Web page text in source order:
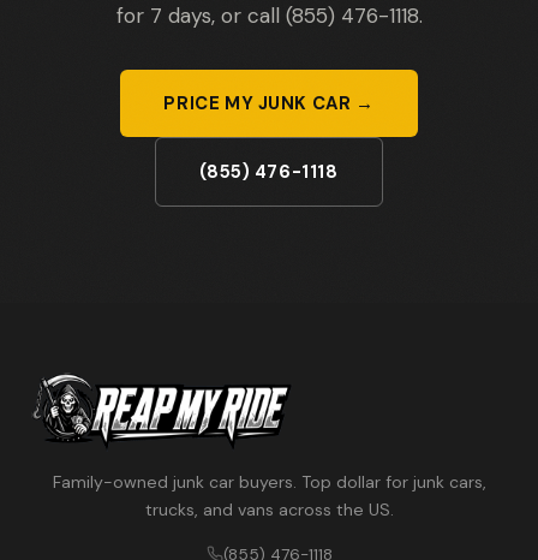
for 7 days, or call (855) 476-1118.
PRICE MY JUNK CAR →
(855) 476-1118
Family-owned junk car buyers. Top dollar for junk cars,
trucks, and vans across the US.
(855) 476-1118